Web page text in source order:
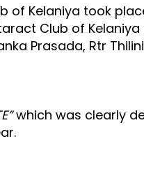
Kelaniya took
Club of
Prasada, Rtr
which was clearly